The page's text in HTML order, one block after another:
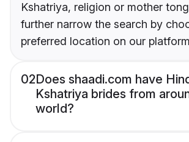
Kshatriya, religion or mother
further narrow the search by
preferred location on our
02Does shaadi.com have
Kshatriya brides from
world?